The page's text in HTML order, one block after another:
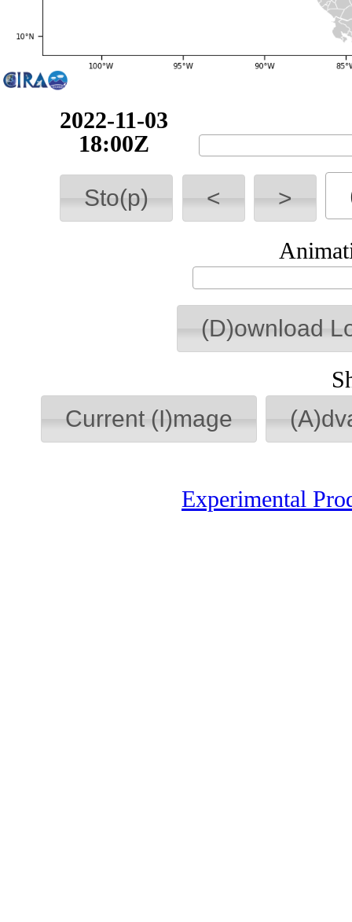
2022-11-04
00:00Z
Sto(p) < >
(D)ownload
Current (I)mage
Experimental